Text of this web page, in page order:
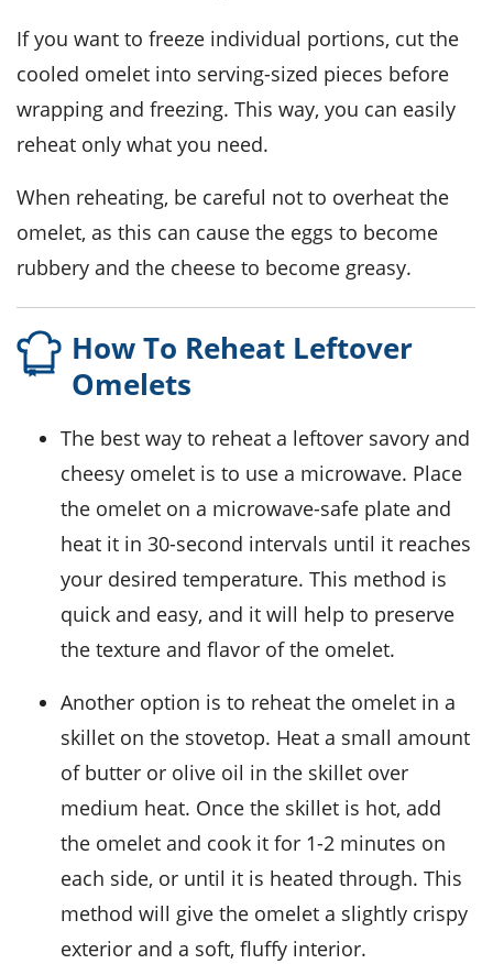
If you want to freeze individual portions, cut the
cooled omelet into serving-sized pieces before
wrapping and freezing. This way, you can easily
reheat only what you need.
When reheating, be careful not to overheat the
omelet, as this can cause the eggs to become
rubbery and the cheese to become greasy.
How To Reheat Leftover
Omelets
The best way to reheat a leftover savory and
cheesy omelet is to use a microwave. Place
the omelet on a microwave-safe plate and
heat it in 30-second intervals until it reaches
your desired temperature. This method is
quick and easy, and it will help to preserve
the texture and flavor of the omelet.
Another option is to reheat the omelet in a
skillet on the stovetop. Heat a small amount
of butter or olive oil in the skillet over
medium heat. Once the skillet is hot, add
the omelet and cook it for 1-2 minutes on
each side, or until it is heated through. This
method will give the omelet a slightly crispy
exterior and a soft, fluffy interior.